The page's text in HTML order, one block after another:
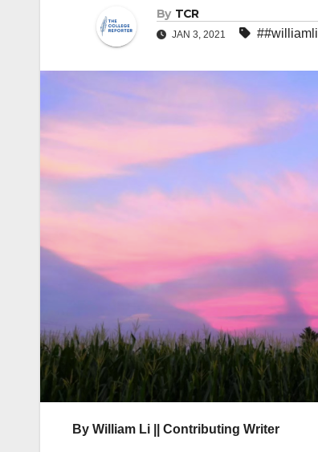
By TCR
JAN 3, 2021 ##williamli
By William Li || Contributing Writer